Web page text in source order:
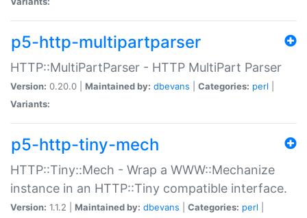
p5-http-multipartparser
HTTP::MultiPartParser - HTTP MultiPart Parser
Version: 0.20.0 | Maintained by: dbevans Categories: perl
Variants:
p5-http-tiny-mech
HTTP::Tiny::Mech - Wrap a WWW::Mechanize
instance in an HTTP::Tiny compatible interface.
Version: 1.1.2 | Maintained by: dbevans Categories: perl